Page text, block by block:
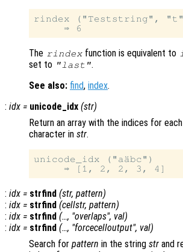
rindex ("Teststring",
The rindex function is equivalent to
set to "last".
See also: find, index.
: idx = unicode_idx (str)
Return an array with the indices for
character in str.
unicode_idx ("aäbc")
: idx = strfind (str, pattern)
: idx = strfind (cellstr, pattern)
: idx = strfind (…, "overlaps", val)
: idx = strfind (…, "forcecelloutput", val)
Search for pattern in the string str and